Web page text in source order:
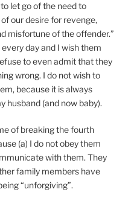
let go of the need to
our desire for revenge,
misfortune of the offender.”
day and I wish them
to even admit that they
wrong. I do not wish to
because it is always
husband (and now baby).
of breaking the fourth
(a) I do not obey them
with them. They
family members have
“unforgiving”.